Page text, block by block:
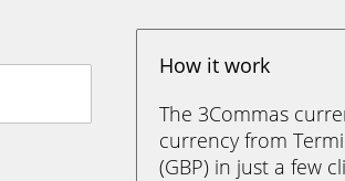
How it work
The 3Commas
currency from
(GBP) in just a few